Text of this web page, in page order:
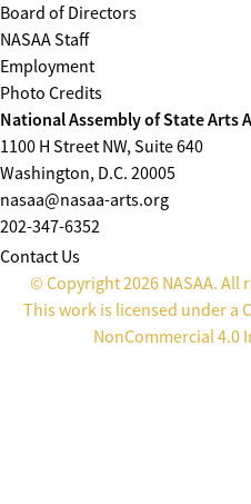
Board of Directors
NASAA Staff
Employment
Photo Credits
National Assembly of State Arts
1100 H Street NW, Suite 640
Washington, D.C. 20005
nasaa@nasaa-arts.org
202-347-6352
Contact Us
© Copyright 2026 NASAA. All
This work is licensed under a
NonCommercial 4.0